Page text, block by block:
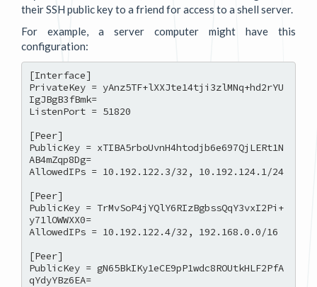
their SSH public key to a friend for access to a shell server.
For example, a server computer might have this
configuration:
[Interface]
PrivateKey = yAnz5TF+lXXJte14tji3zlMNq+hd2rYU
IgJBgB3fBmk=
ListenPort = 51820
[Peer]
PublicKey = xTIBA5rboUvnH4htodjb6e697QjLERt1N
AB4mZqp8Dg=
AllowedIPs = 10.192.122.3/32, 10.192.124.1/24
[Peer]
PublicKey = TrMvSoP4jYQlY6RIzBgbssQqY3vxI2Pi+
y71lOWWXX0=
AllowedIPs = 10.192.122.4/32, 192.168.0.0/16
[Peer]
PublicKey = gN65BkIKy1eCE9pP1wdc8ROUtkHLF2PfA
qYdyYBz6EA=